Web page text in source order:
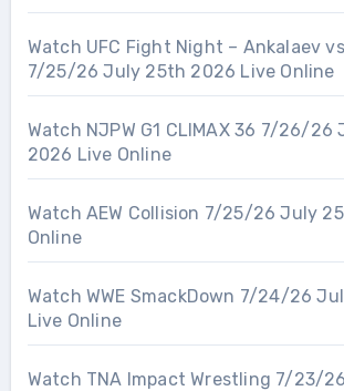
Watch UFC Fight Night – Ankalaev
7/25/26 July 25th 2026 Live Online
Watch NJPW G1 CLIMAX 36 7/26/
2026 Live Online
Watch AEW Collision 7/25/26 July
Online
Watch WWE SmackDown 7/24/26
Live Online
Watch TNA Impact Wrestling 7/23/